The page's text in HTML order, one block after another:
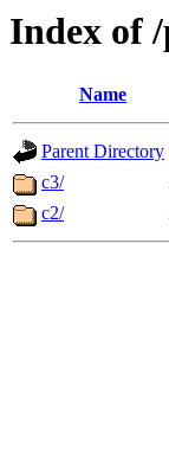
Index of /
Name
Parent Directory
c3/
c2/